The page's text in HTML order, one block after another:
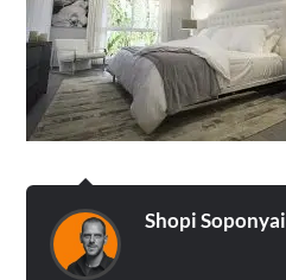
Shopi Soponyai